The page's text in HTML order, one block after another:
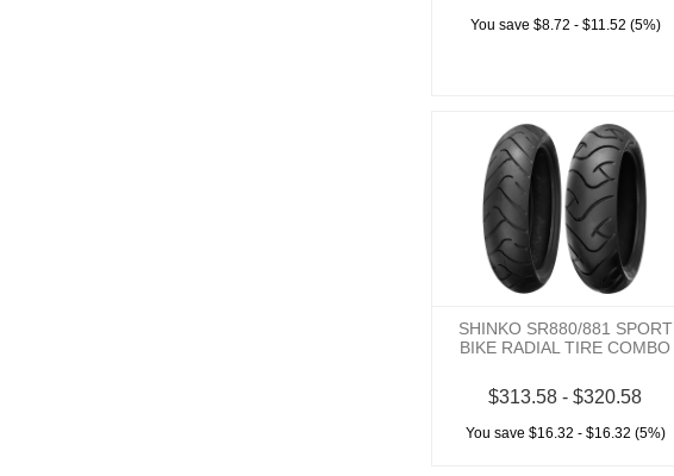
You save $8.72 - $11.52 (5%)
SHINKO SR880/881 SPORT
BIKE RADIAL TIRE COMBO
$313.58 - $320.58
You save $16.32 - $16.32 (5%)